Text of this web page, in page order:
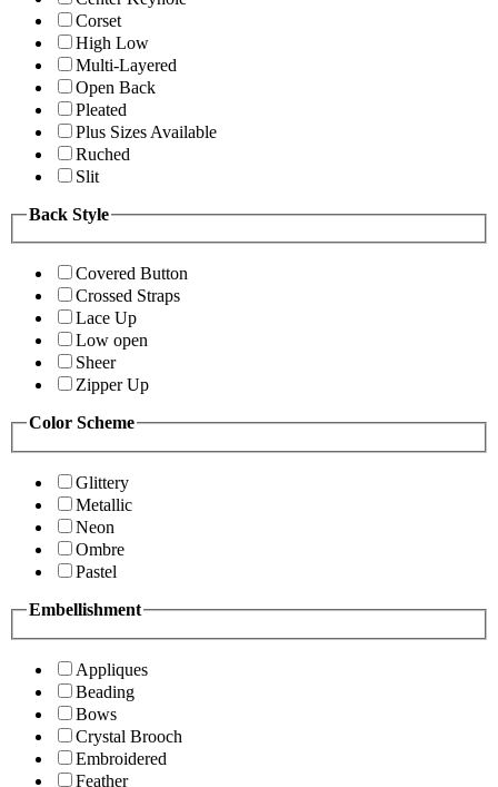
Corset
High Low
Multi-Layered
Open Back
Pleated
Plus Sizes Available
Ruched
Slit
Back Style
Covered Button
Crossed Straps
Lace Up
Low open
Sheer
Zipper Up
Color Scheme
Glittery
Metallic
Neon
Ombre
Pastel
Embellishment
Appliques
Beading
Bows
Crystal Brooch
Embroidered
Feather